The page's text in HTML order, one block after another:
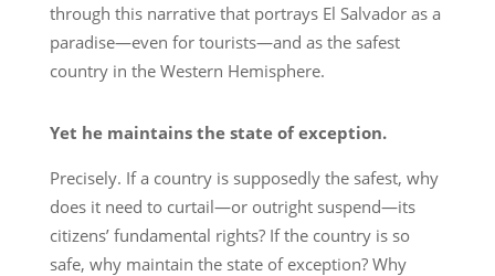
through this narrative that portrays El Salvador as a
paradise—even for tourists—and as the safest
country in the Western Hemisphere.
Yet he maintains the state of exception.
Precisely. If a country is supposedly the safest, why
does it need to curtail—or outright suspend—its
citizens’ fundamental rights? If the country is so
safe, why maintain the state of exception? Why